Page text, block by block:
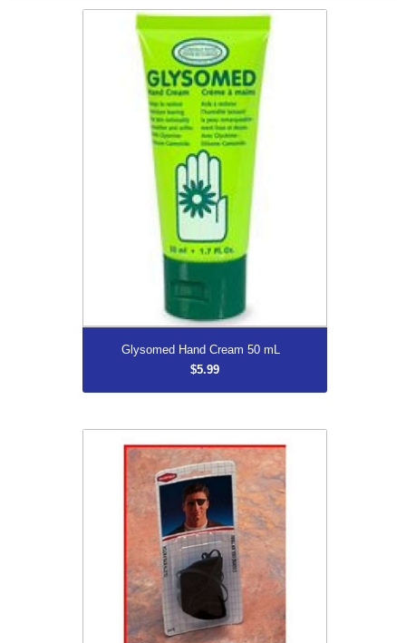
Glysomed Hand Cream 50 mL
$5.99
Glysomed Hand Cream 50 mL
$5.99
Black Eye Patch
$5.99